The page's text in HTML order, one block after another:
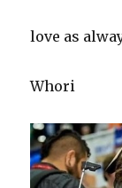
love as
Whori